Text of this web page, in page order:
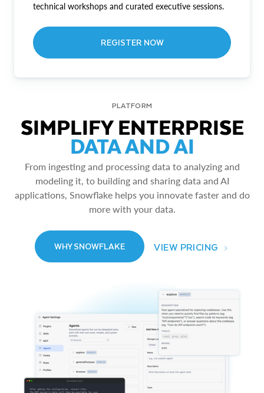
technical workshops and curated executive sessions.
REGISTER NOW
PLATFORM
SIMPLIFY ENTERPRISE
DATA AND AI
From ingesting and processing data to analyzing and
modeling it, to building and sharing data and AI
applications, Snowflake helps you innovate faster and do
more with your data.
WHY SNOWFLAKE VIEW PRICING